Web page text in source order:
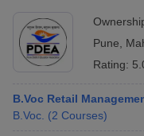
Pune
Rating:
B.Voc Retail
B.Voc. (2 Courses)